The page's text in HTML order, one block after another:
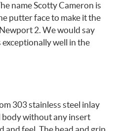
name Scotty Cameron is
putter face to make it the
2. We would say
well in the
303 stainless steel inlay
body without any insert